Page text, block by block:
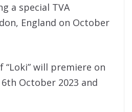
a special TVA
England on October
“Loki” will premiere on
October 2023 and